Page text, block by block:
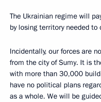
The Ukrainian regime will
by losing territory needed
Incidentally, our forces are
from the city of Sumy. It is
with more than 30,000
have no political plans
as a whole. We will be